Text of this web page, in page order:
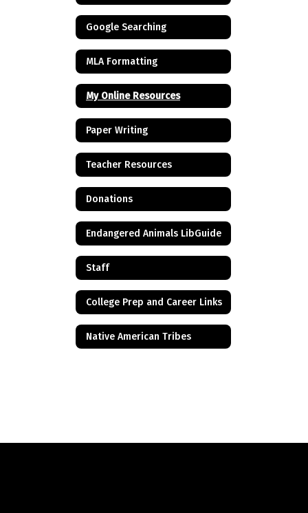
Google Searching
MLA Formatting
My Online Resources
Paper Writing
Teacher Resources
Donations
Endangered Animals LibGuide
Staff
College Prep and Career Links
Native American Tribes